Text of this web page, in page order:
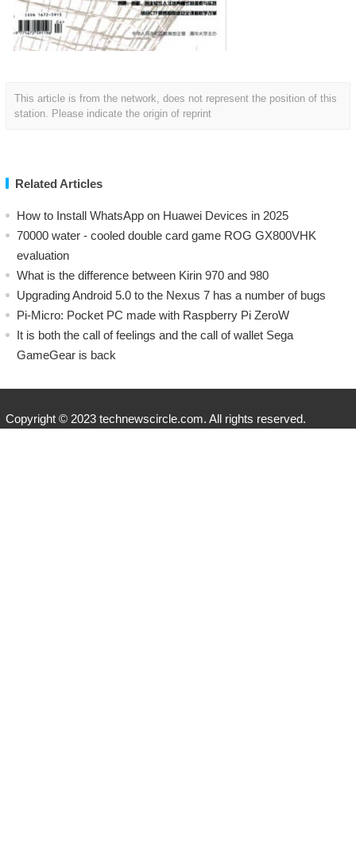
This article is from the network, does not represent the position of this
station. Please indicate the origin of reprint
Related Articles
How to Install WhatsApp on Huawei Devices in 2025
70000 water - cooled double card game ROG GX800VHK
evaluation
What is the difference between Kirin 970 and 980
Upgrading Android 5.0 to the Nexus 7 has a number of bugs
Pi-Micro: Pocket PC made with Raspberry Pi ZeroW
​It is both the call of feelings and the call of wallet Sega
GameGear is back
Copyright © 2023 technewscircle.com. All rights reserved.